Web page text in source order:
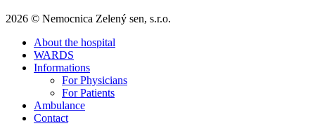
2026 © Nemocnica Zelený sen, s.r.o.
About the hospital
WARDS
Informations
For Physicians
For Patients
Ambulance
Contact